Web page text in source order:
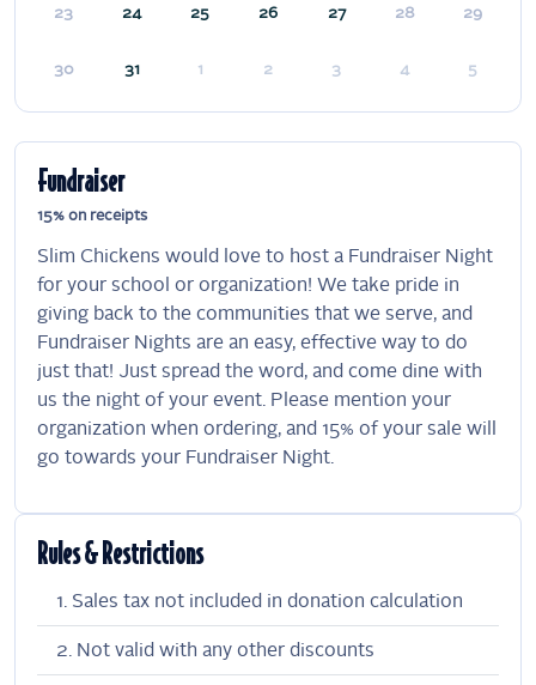
23 24 25 26 27 28 29
30 31 1 2 3 4 5
Fundraiser
15% on receipts
Slim Chickens would love to host a Fundraiser Night
for your school or organization! We take pride in
giving back to the communities that we serve, and
Fundraiser Nights are an easy, effective way to do
just that! Just spread the word, and come dine with
us the night of your event. Please mention your
organization when ordering, and 15% of your sale will
go towards your Fundraiser Night.
Rules & Restrictions
Sales tax not included in donation calculation
Not valid with any other discounts